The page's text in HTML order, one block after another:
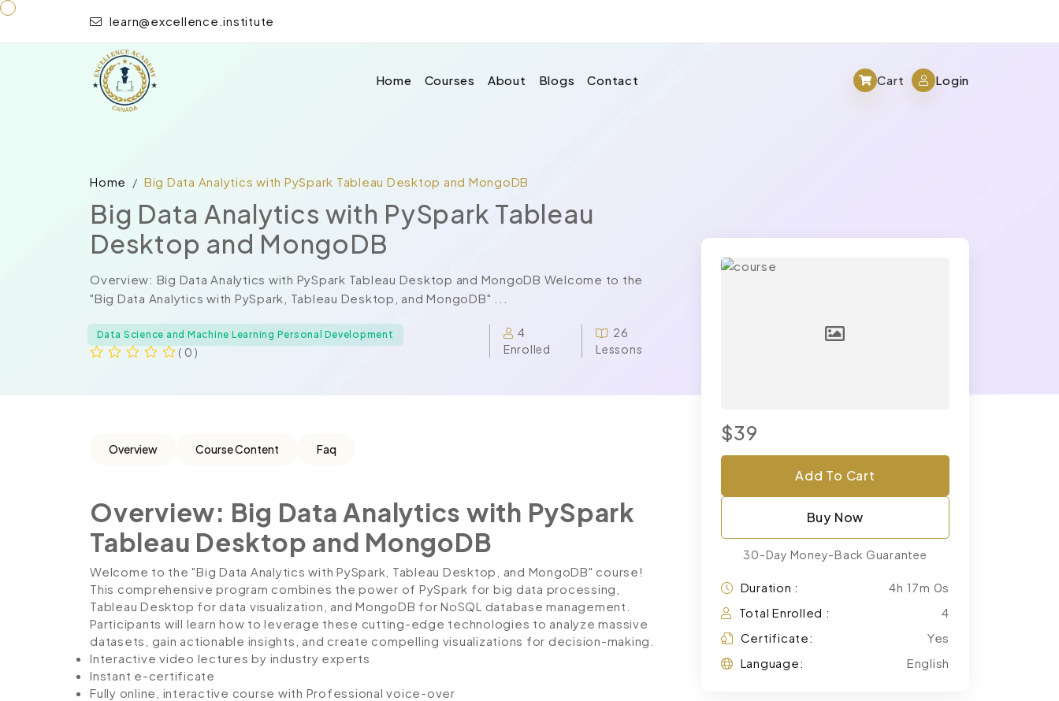
learn@excellence.institute
Home Courses About Blogs Contact Cart Login
Home Big Data Analytics with PySpark Tableau Desktop and MongoDB
Big Data Analytics with PySpark Tableau
Desktop and MongoDB
Overview: Big Data Analytics with PySpark Tableau Desktop and MongoDB Welcome to the
"Big Data Analytics with PySpark, Tableau Desktop, and MongoDB" ...
Data Science and Machine Learning Personal Development
( 0 )
4
Enrolled
26
Lessons
Overview Course Content Faq
Overview: Big Data Analytics with PySpark
Tableau Desktop and MongoDB
Welcome to the "Big Data Analytics with PySpark, Tableau Desktop, and MongoDB" course!
This comprehensive program combines the power of PySpark for big data processing,
Tableau Desktop for data visualization, and MongoDB for NoSQL database management.
Participants will learn how to leverage these cutting-edge technologies to analyze massive
datasets, gain actionable insights, and create compelling visualizations for decision-making.
Interactive video lectures by industry experts
Instant e-certificate
Fully online, interactive course with Professional voice-over
$39
Add To Cart
Buy Now
30-Day Money-Back Guarantee
Duration :
4h 17m 0s
Total Enrolled :
4
Certificate:
Yes
Language:
English